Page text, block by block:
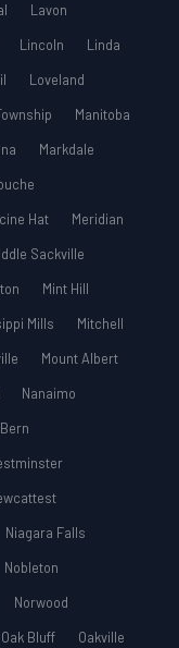
Lavon
Lincoln
Linda
Loveland
Manitoba
Markdale
Hat
Meridian
Sackville
Mint Hill
Mills
Mitchell
Mount Albert
Nanaimo
Niagara Falls
Nobleton
Norwood
Oak Bluff
Oakville